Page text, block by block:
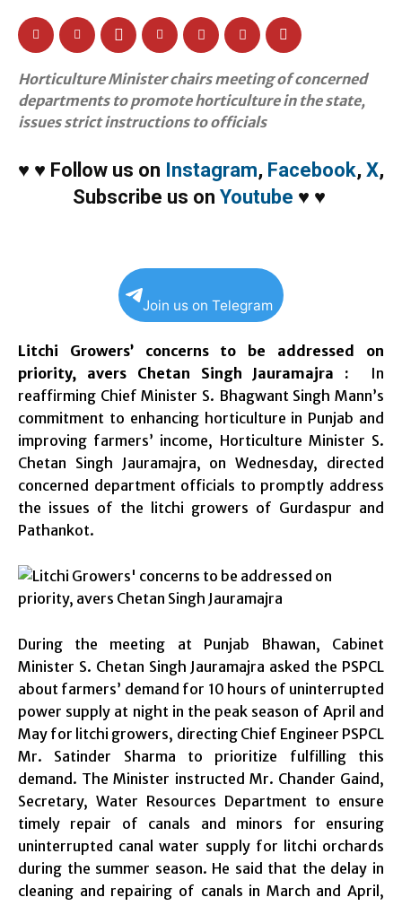
Horticulture Minister chairs meeting of concerned
departments to promote horticulture in the state,
issues strict instructions to officials
♥ ♥ Follow us on Instagram, Facebook, X,
Subscribe us on Youtube ♥ ♥
Join us on Telegram
Litchi Growers’ concerns to be addressed on
priority, avers Chetan Singh Jauramajra : In
reaffirming Chief Minister S. Bhagwant Singh Mann’s
commitment to enhancing horticulture in Punjab and
improving farmers’ income, Horticulture Minister S.
Chetan Singh Jauramajra, on Wednesday, directed
concerned department officials to promptly address
the issues of the litchi growers of Gurdaspur and
Pathankot.
During the meeting at Punjab Bhawan, Cabinet
Minister S. Chetan Singh Jauramajra asked the PSPCL
about farmers’ demand for 10 hours of uninterrupted
power supply at night in the peak season of April and
May for litchi growers, directing Chief Engineer PSPCL
Mr. Satinder Sharma to prioritize fulfilling this
demand. The Minister instructed Mr. Chander Gaind,
Secretary, Water Resources Department to ensure
timely repair of canals and minors for ensuring
uninterrupted canal water supply for litchi orchards
during the summer season. He said that the delay in
cleaning and repairing of canals in March and April,